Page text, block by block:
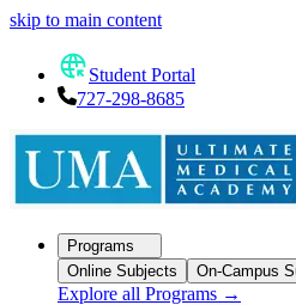
skip to main content
Student Portal
727-298-8685
Programs
Online Subjects
On-Campus
Explore all Programs →